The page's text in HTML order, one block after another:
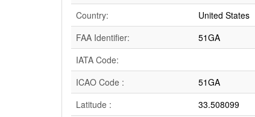
Country:
United States
FAA Identifier:
51GA
IATA Code:
ICAO Code :
51GA
Latitude :
33.508099